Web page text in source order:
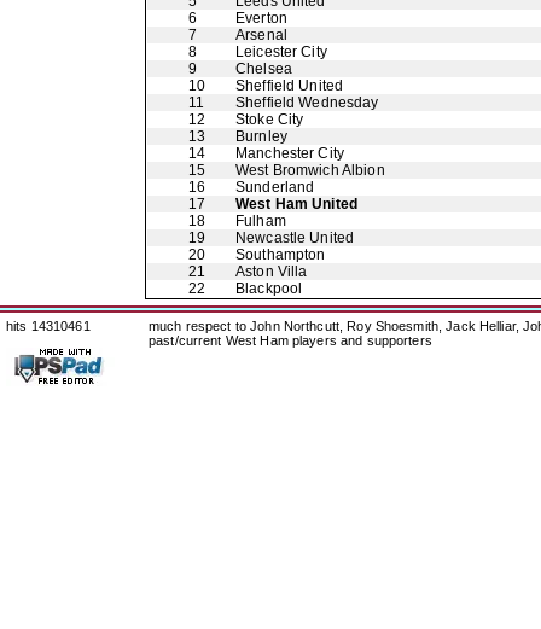
6
Everton
7
Arsenal
8
Leicester City
9
Chelsea
10
Sheffield United
11
Sheffield Wednesday
12
Stoke City
13
Burnley
14
Manchester City
15
West Bromwich Albion
16
Sunderland
17
West Ham United
18
Fulham
19
Newcastle United
20
Southampton
21
Aston Villa
22
Blackpool
hits 14310461
much respect to John Northcutt, Roy Shoesmith, Jack Helliar,
past/current West Ham players and supporters